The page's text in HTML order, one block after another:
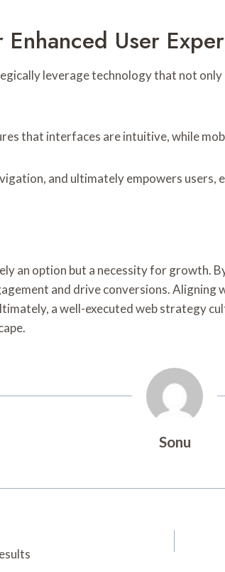
User
leverage technology that not
that interfaces are intuitive, while
and ultimately empowers
an option but a necessity for growth.
and drive conversions.
a well-executed web strategy
Sonu